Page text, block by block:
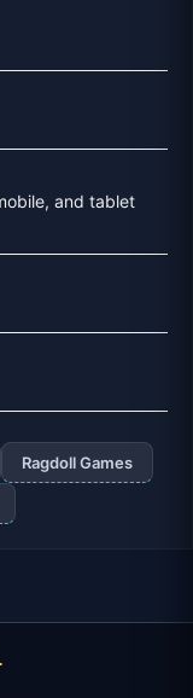
and tablet
Ragdoll Games